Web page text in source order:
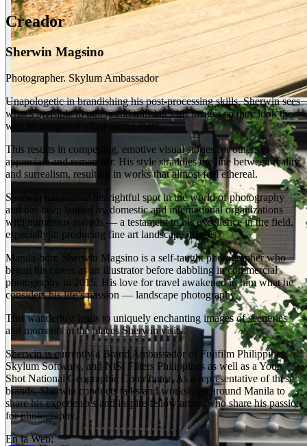
Creador
Sherwin Magsino
Photographer. Skylum Ambassador
Unapologetic in brandishing his post-processing skills, Sherwin sees
what’s invisible to others and translates his images so they look the
way he imagined when taking them.
This results in compelling, emotive visual stories for others to
appreciate and remember. His style straddles the line between reality
and surrealism, resulting in works that almost feel ethereal.
Sherwin has earned his rightful spot in the world of photography
and has been lauded by domestic and international organizations
with numerous awards — a testament to his excellence in the field,
especially in producing fine art landscape images.
Manila-born Sherwin Magsino is a self-taught photographer who
began his career as an illustrator before dabbling in commercial
photography in 2015. His love for travel awakened in him what he
considers his life’s passion — landscape photography.
This wanderlust leads to uniquely enchanting images of sceneries
and moments in the places Sherwin visits.
Sherwin is currently a Brand Ambassador of Fujifilm Philippines,
Skylum Software, and NiSi Filters Philippines as well as a Your
Shot National Geographic Contributor. As a representative of these
brands, Sherwin conducts talks and workshops around Manila to
share his experiences and inspire fellow artists who share his passion
for photography.
En la Web: